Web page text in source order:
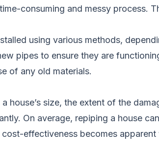
consuming and messy process.
using various methods,
pipes to ensure they are
of any old materials.
size, the extent of the
On average, repiping a house
effectiveness becomes